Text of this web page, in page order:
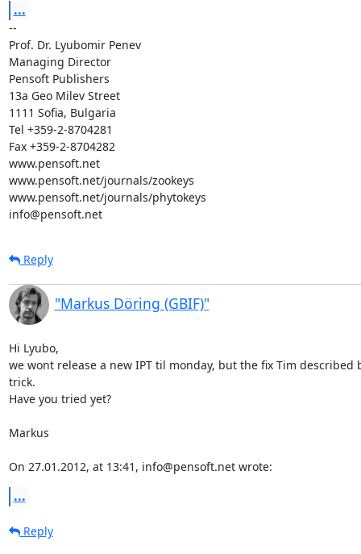
...
--
Prof. Dr. Lyubomir Penev
Managing Director
Pensoft Publishers
13a Geo Milev Street
1111 Sofia, Bulgaria
Tel +359-2-8704281
Fax +359-2-8704282
www.pensoft.net
www.pensoft.net/journals/zookeys
www.pensoft.net/journals/phytokeys
info@pensoft.net
Reply
"Markus Döring (GBIF)"
Hi Lyubo,
we wont release a new IPT til monday, but the fix Tim
trick.
Have you tried yet?
Markus
On 27.01.2012, at 13:41, info@pensoft.net wrote:
...
Reply